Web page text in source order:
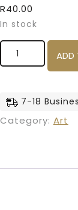
R40.00
In stock
28-Slot
ADD
7-18
Category: Art